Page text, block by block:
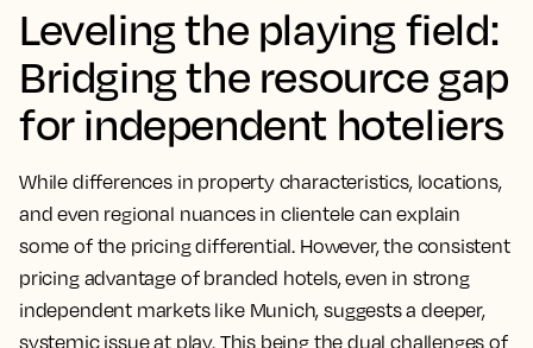
Leveling the playing field:
Bridging the resource gap
for independent hoteliers
While differences in property characteristics, locations,
and even regional nuances in clientele can explain
some of the pricing differential. However, the consistent
pricing advantage of branded hotels, even in strong
independent markets like Munich, suggests a deeper,
systemic issue at play. This being the dual challenges of